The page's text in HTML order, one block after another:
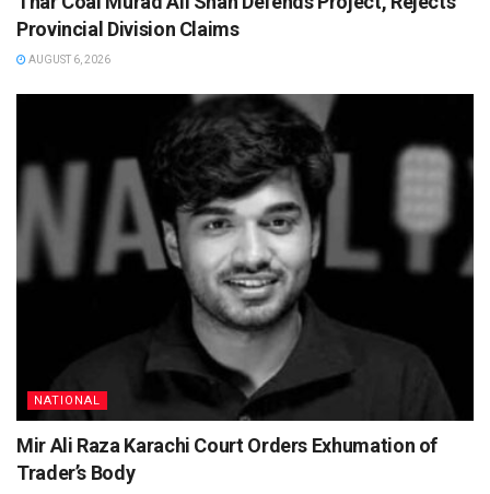
Provincial Division Claims
AUGUST 6, 2026
NATIONAL
Mir Ali Raza Karachi Court Orders Exhumation of
Trader’s Body